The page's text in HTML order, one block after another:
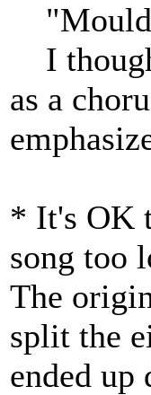
I
as a
* It's OK
song too
The
split the
ended